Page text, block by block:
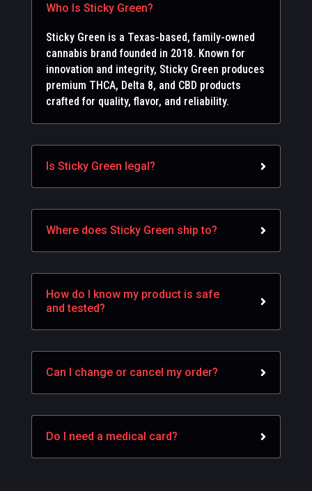
Who Is Sticky Green?
Sticky Green is a Texas-based, family-owned
cannabis brand founded in 2018. Known for
innovation and integrity, Sticky Green produces
premium THCA, Delta 8, and CBD products
crafted for quality, flavor, and reliability.
Is Sticky Green legal?
Where does Sticky Green ship to?
How do I know my product is safe
and tested?
Can I change or cancel my order?
Do I need a medical card?